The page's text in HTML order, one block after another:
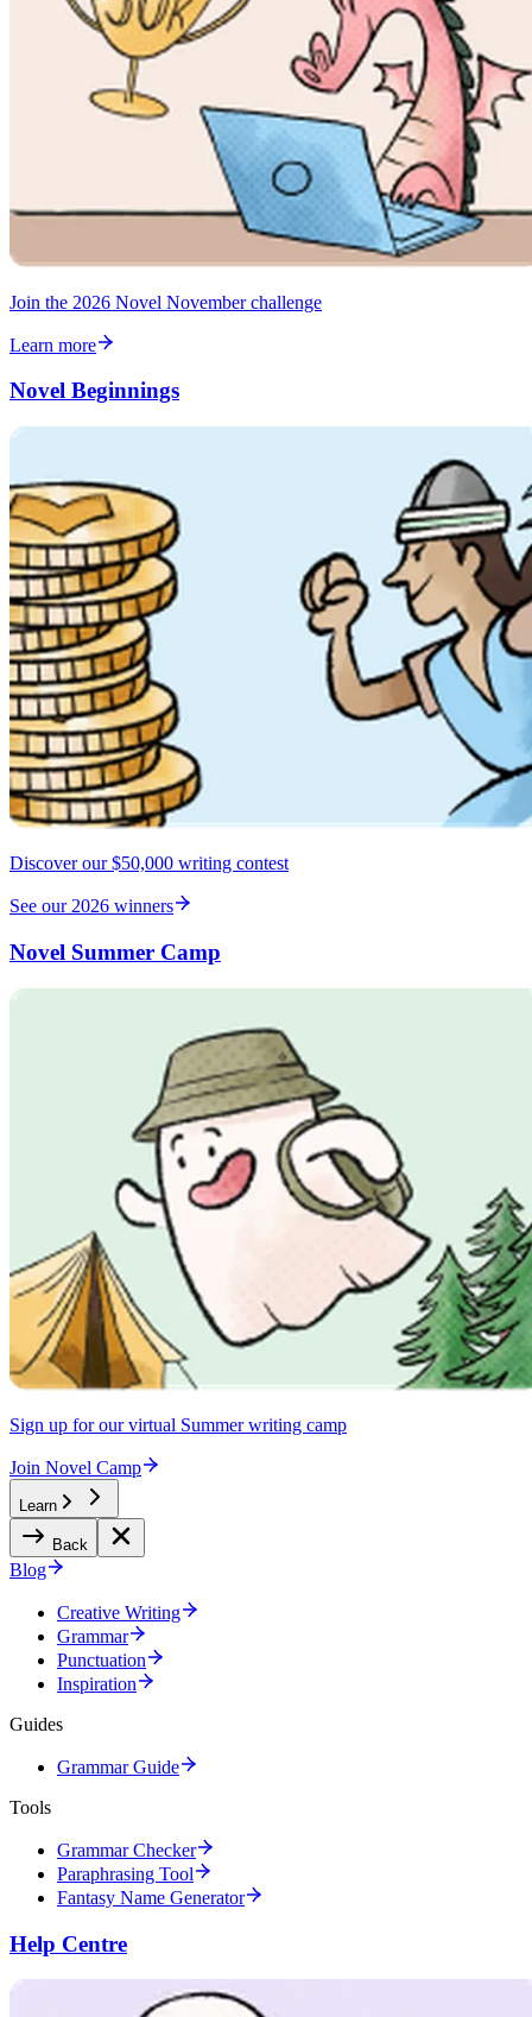
Join the 2026 Novel November challenge
Learn more
Novel Beginnings
Discover our $50,000 writing contest
See our 2026 winners
Novel Summer Camp
Sign up for our virtual Summer writing camp
Join Novel Camp
Learn
Back
Blog
Creative Writing
Grammar
Punctuation
Inspiration
Guides
Grammar Guide
Tools
Grammar Checker
Paraphrasing Tool
Fantasy Name Generator
Help Centre